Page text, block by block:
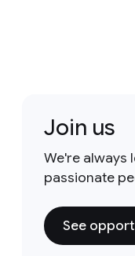
Join us
We're always
passionate
See